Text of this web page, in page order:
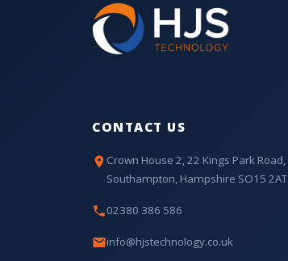
CONTACT US
Crown House 2, 22 Kings Park Road,
Southampton, Hampshire SO15 2AT
02380 386 586
info@hjstechnology.co.uk